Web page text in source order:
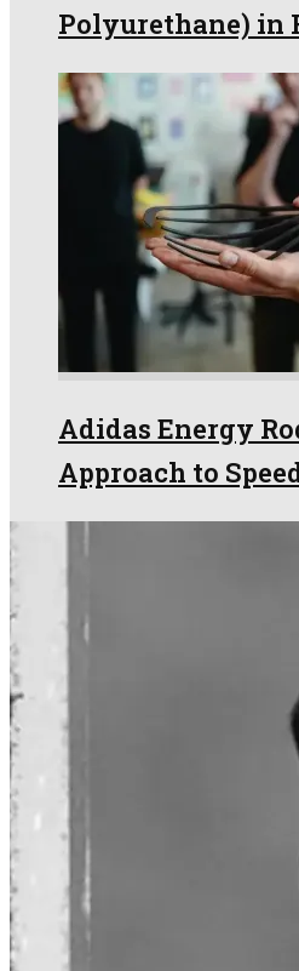
Polyurethane) in
Adidas Energy
Approach to